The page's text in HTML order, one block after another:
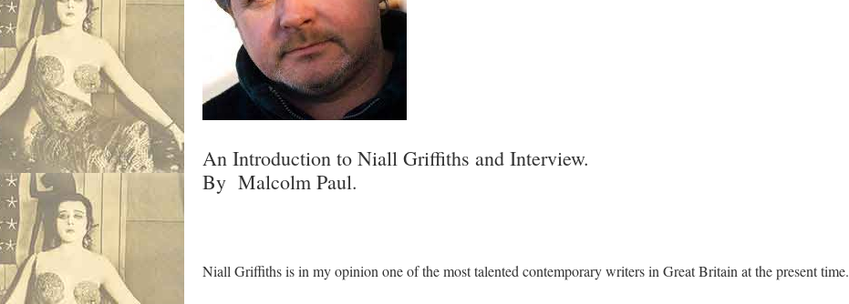
An Introduction to Niall Griffiths and Interview.
By Malcolm Paul.
Niall Griffiths is in my opinion one of the most talented contemporary writers in Great Britain at the present time.